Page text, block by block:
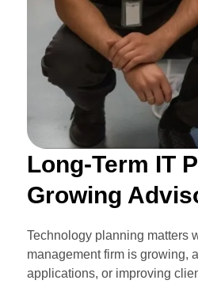
Long-Term IT
Growing
Technology planning matters
management firm is growing,
applications, or improving